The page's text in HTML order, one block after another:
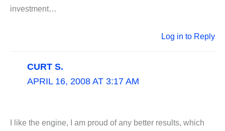
investment…
Log in to Reply
CURT S.
APRIL 16, 2008 AT 3:17 AM
I like the engine, I am proud of any better results, which